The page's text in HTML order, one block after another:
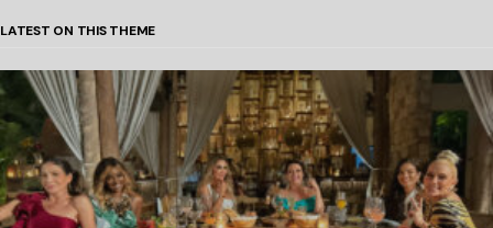
LATEST ON THIS THEME